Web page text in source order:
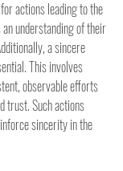
actions leading to the
understanding of their
a sincere
This involves
observable efforts
trust. Such actions
sincerity in the